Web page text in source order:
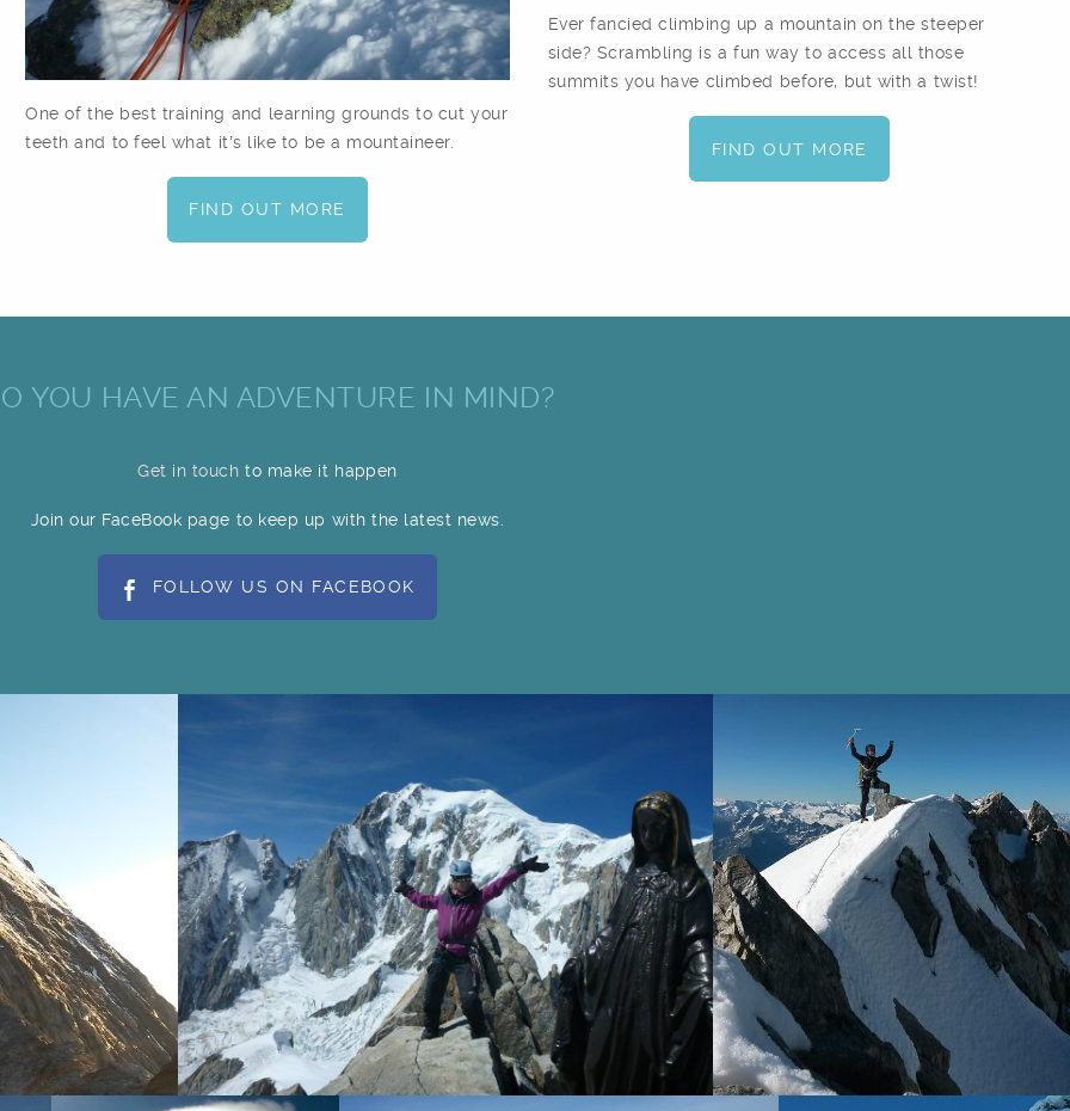
One of the best training and learning grounds to cut your
teeth and to feel what it’s like to be a mountaineer.
FIND OUT MORE
Ever fancied climbing up a mountain on the steeper
side? Scrambling is a fun way to access all those
summits you have climbed before, but with a twist!
FIND OUT MORE
YOU HAVE AN ADVENTURE IN MIND?
Get in touch to make it happen
Join our FaceBook page to keep up with the latest news.
FOLLOW US ON FACEBOOK